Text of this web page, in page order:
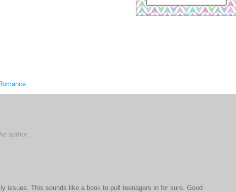
author.
issues. This sounds like a book to pull teenagers in for sure. Good